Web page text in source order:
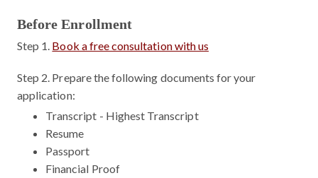
Before Enrollment
Step 1. Book a free consultation with us
Step 2. Prepare the following documents for your
application:
Transcript - Highest Transcript
Resume
Passport
Financial Proof